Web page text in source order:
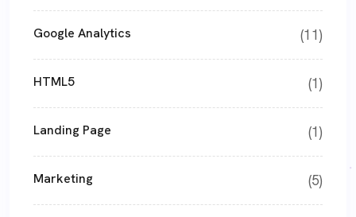
Google Analytics (11)
HTML5 (1)
Landing Page (1)
Marketing (5)